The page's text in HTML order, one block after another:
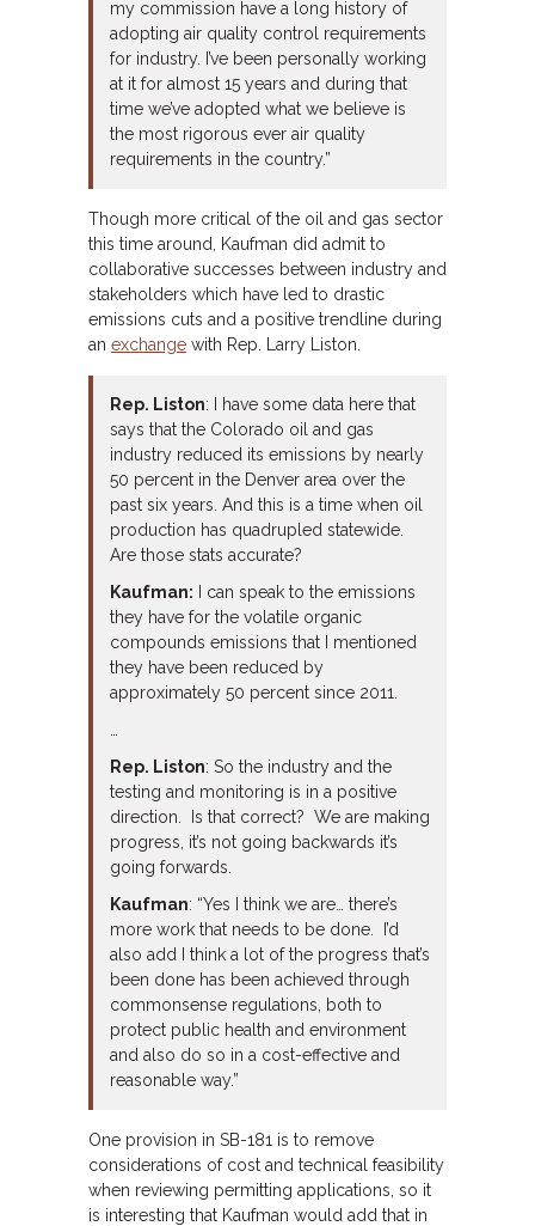
my commission have a long history of
adopting air quality control requirements
for industry. I’ve been personally working
at it for almost 15 years and during that
time we’ve adopted what we believe is
the most rigorous ever air quality
requirements in the country.”
Though more critical of the oil and gas sector
this time around, Kaufman did admit to
collaborative successes between industry and
stakeholders which have led to drastic
emissions cuts and a positive trendline during
an exchange with Rep. Larry Liston.
Rep. Liston: I have some data here that
says that the Colorado oil and gas
industry reduced its emissions by nearly
50 percent in the Denver area over the
past six years. And this is a time when oil
production has quadrupled statewide.
Are those stats accurate?
Kaufman: I can speak to the emissions
they have for the volatile organic
compounds emissions that I mentioned
they have been reduced by
approximately 50 percent since 2011.
Rep. Liston: So the industry and the
testing and monitoring is in a positive
direction. Is that correct? We are making
progress, it’s not going backwards it’s
going forwards.
Kaufman: “Yes I think we are… there’s
more work that needs to be done. I’d
also add I think a lot of the progress that’s
been done has been achieved through
commonsense regulations, both to
protect public health and environment
and also do so in a cost-effective and
reasonable way.”
One provision in SB-181 is to remove
considerations of cost and technical feasibility
when reviewing permitting applications, so it
is interesting that Kaufman would add that in